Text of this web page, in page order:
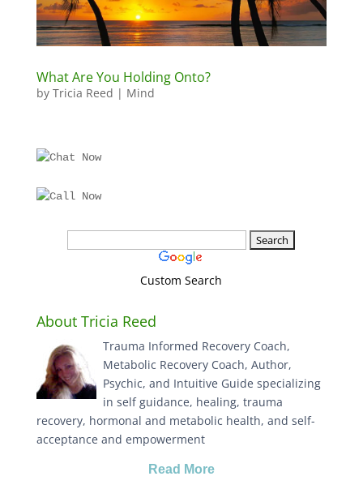
What Are You Holding Onto?
by Tricia Reed | Mind
Custom Search
About Tricia Reed
Trauma Informed Recovery Coach,
Metabolic Recovery Coach, Author,
Psychic, and Intuitive Guide specializing
in self guidance, healing, trauma
recovery, hormonal and metabolic health, and self-
acceptance and empowerment
Read More